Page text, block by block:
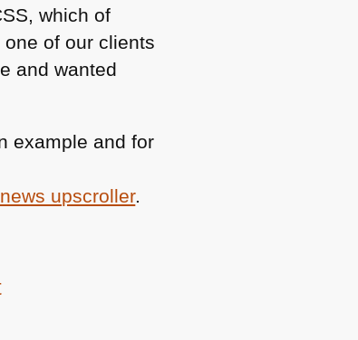
, which of
of our clients
and wanted
example and for
news upscroller.